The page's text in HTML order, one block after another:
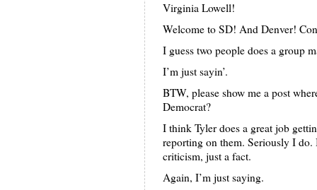
Virginia Lowell!
Welcome to SD! And Denver!
I guess two people does a group
I’m just sayin’.
BTW, please show me a post
Democrat?
I think Tyler does a great job
reporting on them. Seriously I do.
criticism, just a fact.
Again, I’m just saying.